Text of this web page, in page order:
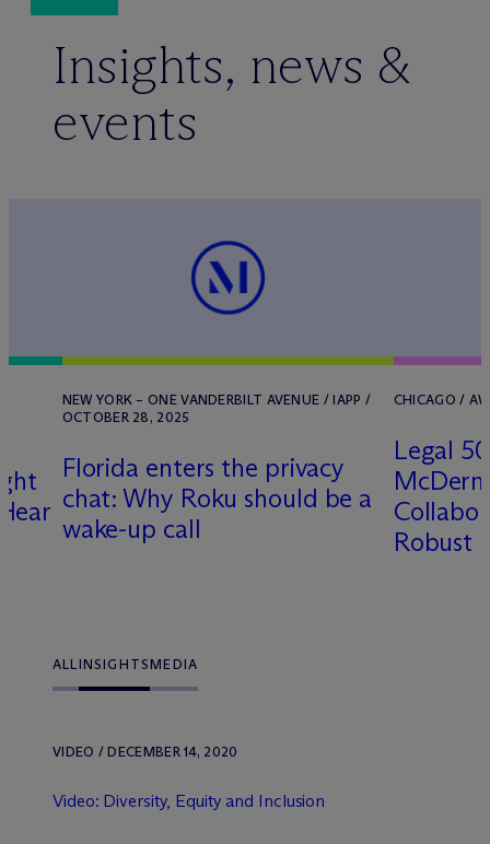
Insights, news &
events
NEW YORK – ONE VANDERBILT AVENUE / IAPP /
OCTOBER 28, 2025
Florida enters the privacy
chat: Why Roku should be a
wake-up call
CHICAGO /
Legal
Mc
Robust
ALLINSIGHTSMEDIA
VIDEO / DECEMBER 14, 2020
Video: Diversity, Equity and Inclusion